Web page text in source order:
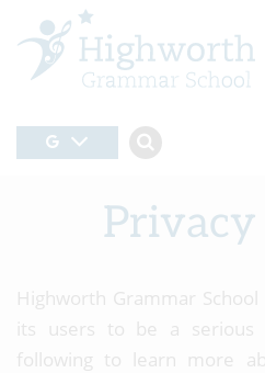
Highworth Grammar
its users to be a serious
following to learn more